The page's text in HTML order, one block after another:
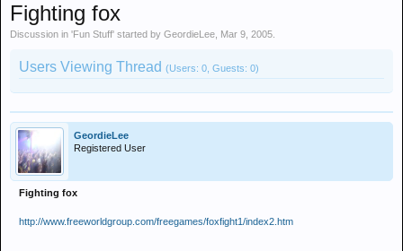
Fighting fox
Discussion in 'Fun Stuff' started by GeordieLee Mar 9, 2005
Users Viewing Thread (Users: 0, Guests: 0)
GeordieLee
Registered User
Fighting fox
http://www.freeworldgroup.com/freegames/foxfight1/index2.htm